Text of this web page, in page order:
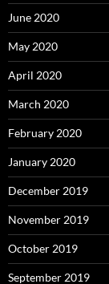
June 2020
May 2020
April 2020
March 2020
February 2020
January 2020
December 2019
November 2019
October 2019
September 2019